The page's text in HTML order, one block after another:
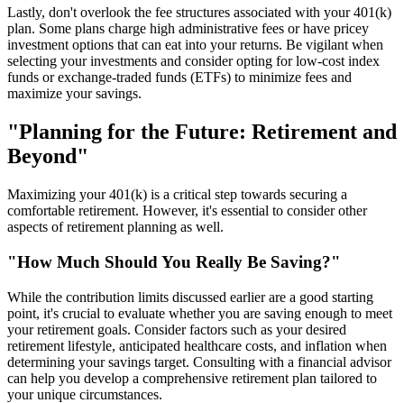
Lastly, don't overlook the fee structures associated with your 401(k)
plan. Some plans charge high administrative fees or have pricey
investment options that can eat into your returns. Be vigilant when
selecting your investments and consider opting for low-cost index
funds or exchange-traded funds (ETFs) to minimize fees and
maximize your savings.
"Planning for the Future: Retirement and
Beyond"
Maximizing your 401(k) is a critical step towards securing a
comfortable retirement. However, it's essential to consider other
aspects of retirement planning as well.
"How Much Should You Really Be Saving?"
While the contribution limits discussed earlier are a good starting
point, it's crucial to evaluate whether you are saving enough to meet
your retirement goals. Consider factors such as your desired
retirement lifestyle, anticipated healthcare costs, and inflation when
determining your savings target. Consulting with a financial advisor
can help you develop a comprehensive retirement plan tailored to
your unique circumstances.